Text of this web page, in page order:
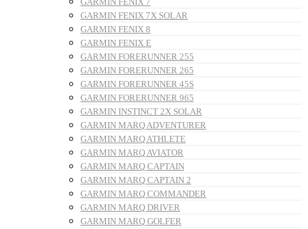
GARMIN FENIX 7X SOLAR
GARMIN FENIX 8
GARMIN FENIX E
GARMIN FORERUNNER 255
GARMIN FORERUNNER 265
GARMIN FORERUNNER 45S
GARMIN FORERUNNER 965
GARMIN INSTINCT 2X SOLAR
GARMIN MARQ ADVENTURER
GARMIN MARQ ATHLETE
GARMIN MARQ AVIATOR
GARMIN MARQ CAPTAIN
GARMIN MARQ CAPTAIN 2
GARMIN MARQ COMMANDER
GARMIN MARQ DRIVER
GARMIN MARQ GOLFER